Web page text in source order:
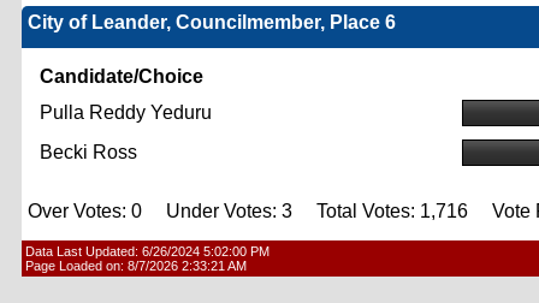
City of Leander, Councilmember, Place 6
Candidate/Choice
Pulla Reddy Yeduru
Becki Ross
Over Votes: 0 Under Votes: 3 Total Votes: 1,716 Vote
Data Last Updated: 6/26/2024 5:02:00 PM
Page Loaded on: 8/7/2026 2:33:21 AM